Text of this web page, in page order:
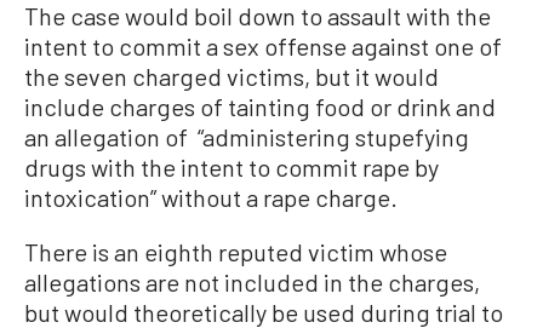
The case would boil down to assault with the
intent to commit a sex offense against one of
the seven charged victims, but it would
include charges of tainting food or drink and
an allegation of “administering stupefying
drugs with the intent to commit rape by
intoxication” without a rape charge.
There is an eighth reputed victim whose
allegations are not included in the charges,
but would theoretically be used during trial to